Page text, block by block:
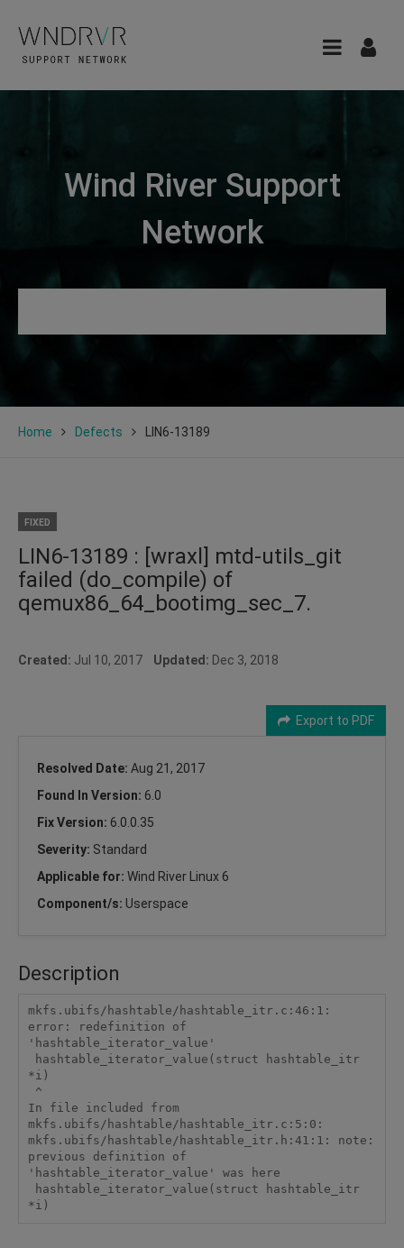
Wind River Support
Network
Home Defects LIN6-13189
FIXED
LIN6-13189 : [wraxl] mtd-utils_git
failed (do_compile) of
qemux86_64_bootimg_sec_7.
Created: Jul 10, 2017 Updated: Dec 3, 2018
Export to PDF
Resolved Date: Aug 21, 2017
Found In Version: 6.0
Fix Version: 6.0.0.35
Severity: Standard
Applicable for: Wind River Linux 6
Component/s: Userspace
Description
mkfs.ubifs/hashtable/hashtable_itr.c:46:1:
error: redefinition of
'hashtable_iterator_value'
*i)
In file included from
mkfs.ubifs/hashtable/hashtable_itr.c:5:0:
mkfs.ubifs/hashtable/hashtable_itr.h:41:1: note:
previous definition of
'hashtable_iterator_value' was here
*i)